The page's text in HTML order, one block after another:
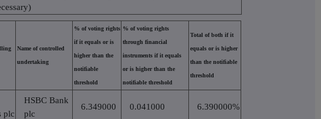
Name of controlled
undertaking
% of voting rights
if it equals or is
higher than the
notifiable
threshold
% of voting rights
through financial
instruments if it equals
or is higher than the
notifiable threshold
Total of both if it
equals or is higher
than the notifiable
threshold
plc
HSBC Bank
plc
6.349000 0.041000 6.390000%